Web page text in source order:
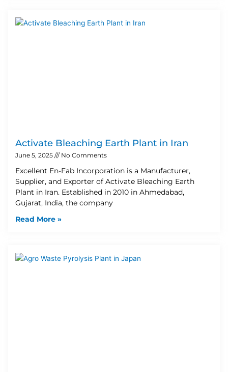
Activate Bleaching Earth Plant in Iran
June 5, 2025 No Comments
Excellent En-Fab Incorporation is a Manufacturer,
Supplier, and Exporter of Activate Bleaching Earth
Plant in Iran. Established in 2010 in Ahmedabad,
Gujarat, India, the company
Read More »